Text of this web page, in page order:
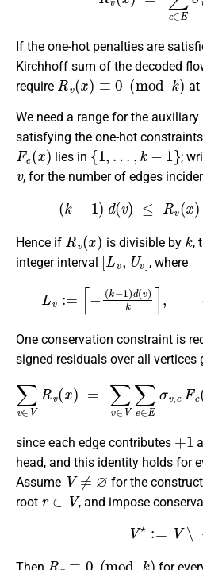
If the one-hot penalties are
Kirchhoff sum of the decoded
require
Rv(x)≡ 0 modk)
at
We need a range for the auxiliary
satisfying the one-hot
Fe(x)
lies in
{1,… ,k− 1}
;
v
, for the number of edges
(k −1)d v) Rv (x)≤
Hence if
Rv ( )
is divisible by
k
,
integer interval
[Lv ,Uv]
, where
:=⌈ (k− 1)d( v)
One conservation constraint is
signed residuals over all vertices
∑v∈V R ( v∈V∑e∈ v,e
since each edge contributes
1
head, and this identity holds for
Assume
V≠∅
for the
root
r∈V
, and impose
V⋆ V∖
Rv (mod )